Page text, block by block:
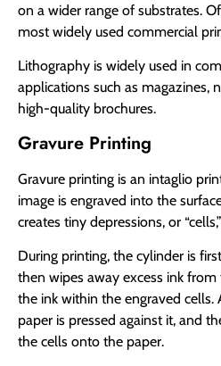
on a wider range of substrates.
most widely used commercial
Lithography is widely used in
applications such as magazines,
high-quality brochures.
Gravure Printing
Gravure printing is an intaglio
image is engraved into the
creates tiny depressions, or
During printing, the cylinder is
then wipes away excess ink
the ink within the engraved cells.
paper is pressed against it, and
the cells onto the paper.